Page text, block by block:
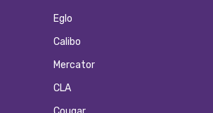
Eglo
Calibo
Mercator
CLA